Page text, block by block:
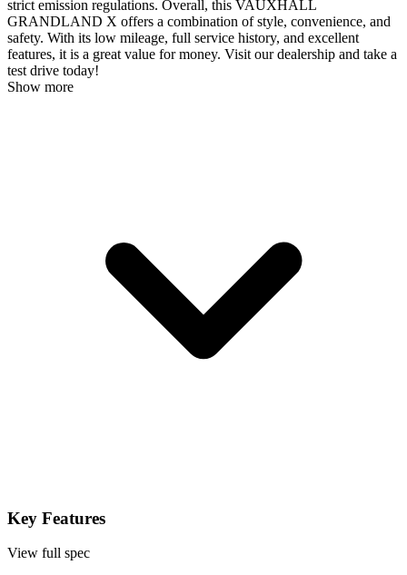
strict emission regulations. Overall, this VAUXHALL
GRANDLAND X offers a combination of style, convenience, and
safety. With its low mileage, full service history, and excellent
features, it is a great value for money. Visit our dealership and take a
test drive today!
Show more
Key Features
View full spec